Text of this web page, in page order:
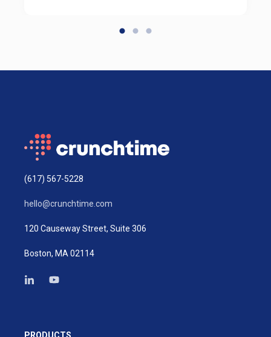
(617) 567-5228
hello@crunchtime.com
120 Causeway Street, Suite 306
Boston, MA 02114